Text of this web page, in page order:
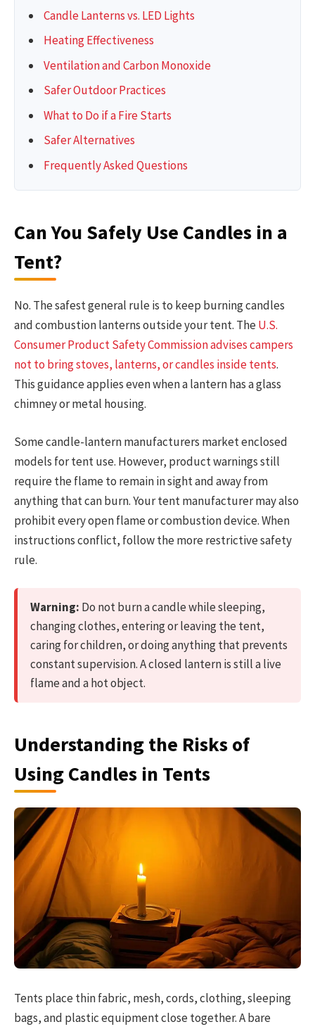
Candle Lanterns vs. LED Lights
Heating Effectiveness
Ventilation and Carbon Monoxide
Safer Outdoor Practices
What to Do if a Fire Starts
Safer Alternatives
Frequently Asked Questions
Can You Safely Use Candles in a
Tent?
No. The safest general rule is to keep burning candles
and combustion lanterns outside your tent. TheU.S.
Consumer Product Safety Commission advises campers
not to bring stoves, lanterns, or candles inside tents.
This guidance applies even when a lantern has a glass
chimney or metal housing.
Some candle-lantern manufacturers market enclosed
models for tent use. However, product warnings still
require the flame to remain in sight and away from
anything that can burn. Your tent manufacturer may also
prohibit every open flame or combustion device. When
instructions conflict, follow the more restrictive safety
rule.
Warning: Do not burn a candle while sleeping,
changing clothes, entering or leaving the tent,
caring for children, or doing anything that prevents
constant supervision. A closed lantern is still a live
flame and a hot object.
Understanding the Risks of
Using Candles in Tents
Tents place thin fabric, mesh, cords, clothing, sleeping
bags, and plastic equipment close together. A bare